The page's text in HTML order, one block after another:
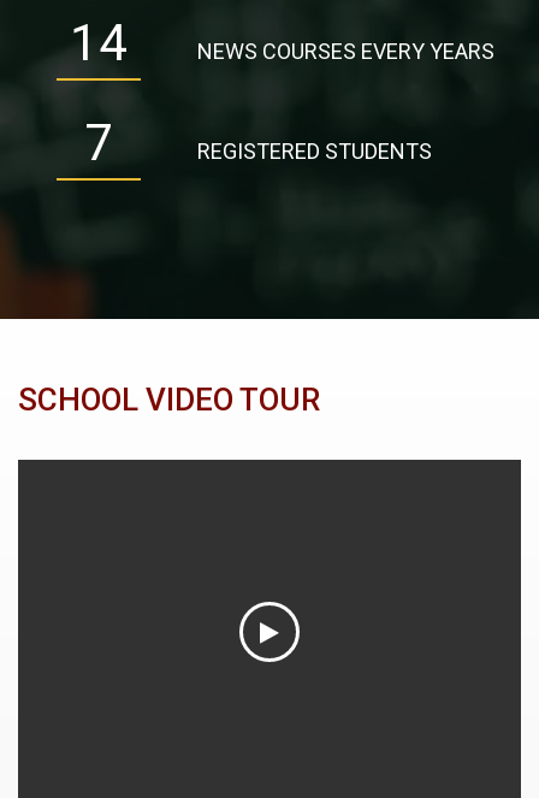
14 NEWS COURSES EVERY YEARS
7 REGISTERED STUDENTS
SCHOOL VIDEO TOUR